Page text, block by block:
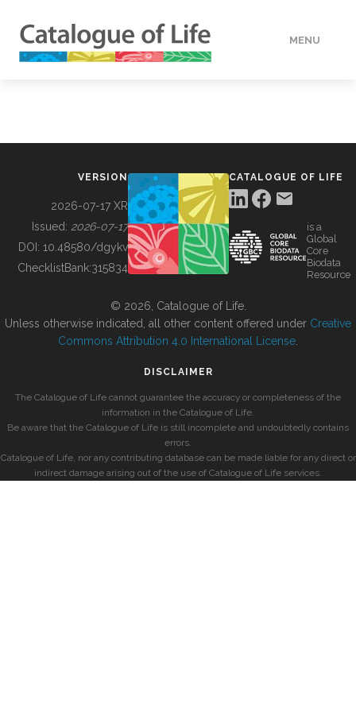
MENU
BUILDING COL
VERSION
2026-07-17 XR
Issued: 2026-07-17
DOI: 10.48580/dgykv
ChecklistBank:315834
CATALOGUE OF LIFE
is a
Global
Core
Biodata
Resource
© 2026, Catalogue of Life.
Unless otherwise indicated, all other content offered under Creative
Commons Attribution 4.0 International License
DISCLAIMER
The Catalogue of Life cannot guarantee the accuracy or completeness of the
information in the Catalogue of Life.
Be aware that the Catalogue of Life is still incomplete and undoubtedly contains
errors.
Catalogue of Life, nor any contributing database can be made liable for any direct or
indirect damage arising out of the use of Catalogue of Life services.